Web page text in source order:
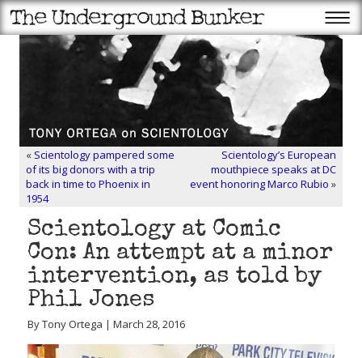
« Scientology pampered some
of its big donors with a trip
back in time to Phoenix in
1954
Scientology’s European
mouthpiece speaks at DC
event honoring Marco Rubio »
Scientology at Comic
Con: An attempt at a minor
intervention, as told by
Phil Jones
By Tony Ortega | March 28, 2016